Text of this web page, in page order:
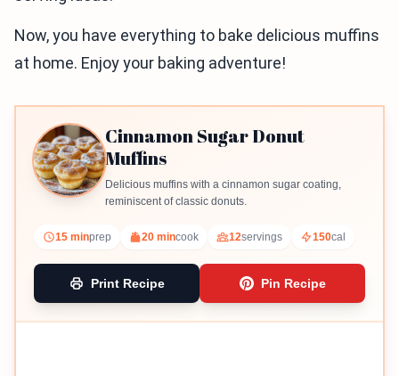
Now, you have everything to bake delicious muffins
at home. Enjoy your baking adventure!
Cinnamon Sugar Donut
Muffins
Delicious muffins with a cinnamon sugar coating,
reminiscent of classic donuts.
15 minprep 20 mincook 12servings 150cal
Print Recipe Pin Recipe